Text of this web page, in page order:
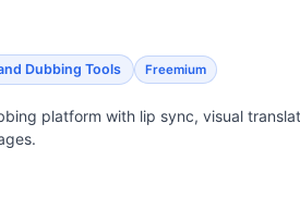
Students
Dubbing Tools Freemium
platform with lip sync, visual